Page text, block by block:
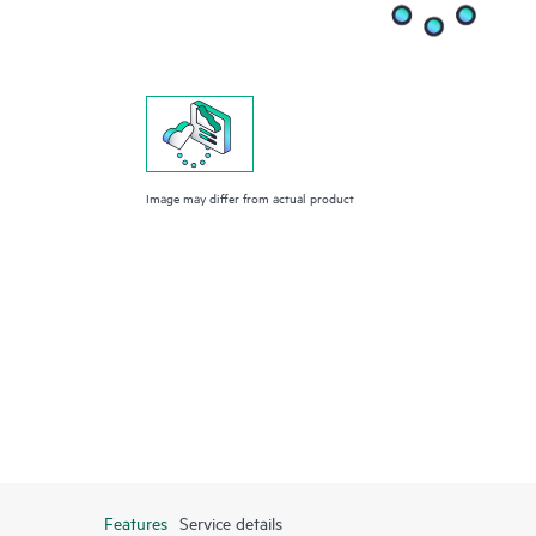
Image may differ from actual product
Features Service details